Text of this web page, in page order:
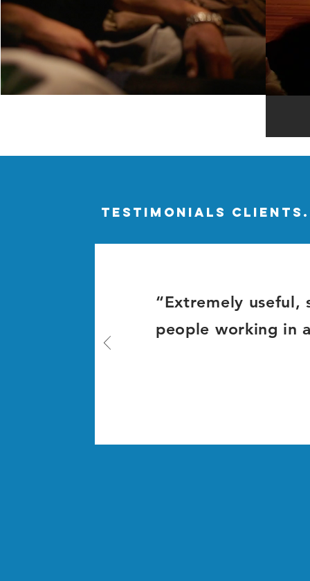
TESTIMONIALS CLIENTS.
“Extremely useful,
people working in